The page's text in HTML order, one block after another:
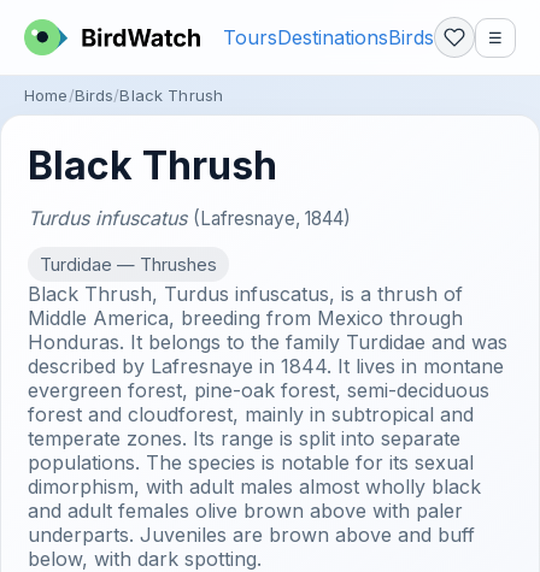
ToursDestinationsBirds ☰
Home Birds Black Thrush
Black Thrush
Turdus infuscatus (Lafresnaye, 1844)
Turdidae — Thrushes
Black Thrush, Turdus infuscatus, is a thrush of
Middle America, breeding from Mexico through
Honduras. It belongs to the family Turdidae and was
described by Lafresnaye in 1844. It lives in montane
evergreen forest, pine-oak forest, semi-deciduous
forest and cloudforest, mainly in subtropical and
temperate zones. Its range is split into separate
populations. The species is notable for its sexual
dimorphism, with adult males almost wholly black
and adult females olive brown above with paler
underparts. Juveniles are brown above and buff
below, with dark spotting.